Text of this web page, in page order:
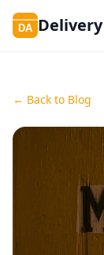
DA Delivery
← Back to Blog